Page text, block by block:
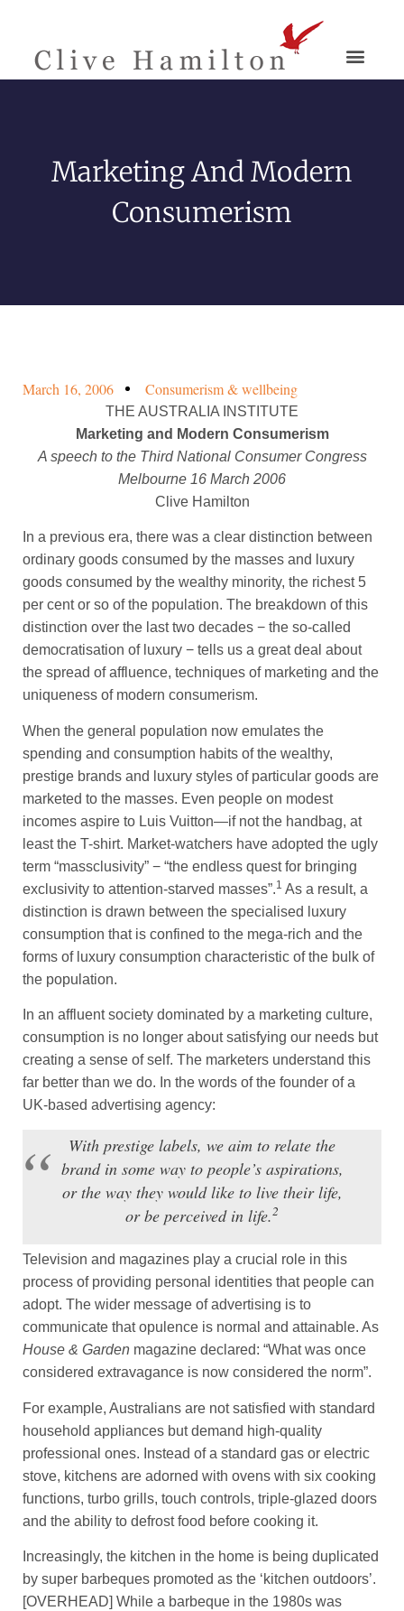
Marketing And Modern
Consumerism
March 16, 2006 Consumerism & wellbeing
THE AUSTRALIA INSTITUTE
Marketing and Modern Consumerism
A speech to the Third National Consumer Congress
Melbourne 16 March 2006
Clive Hamilton
In a previous era, there was a clear distinction between
ordinary goods consumed by the masses and luxury
goods consumed by the wealthy minority, the richest 5
per cent or so of the population. The breakdown of this
distinction over the last two decades − the so-called
democratisation of luxury − tells us a great deal about
the spread of affluence, techniques of marketing and the
uniqueness of modern consumerism.
When the general population now emulates the
spending and consumption habits of the wealthy,
prestige brands and luxury styles of particular goods are
marketed to the masses. Even people on modest
incomes aspire to Luis Vuitton—if not the handbag, at
least the T-shirt. Market-watchers have adopted the ugly
term “massclusivity” − “the endless quest for bringing
exclusivity to attention-starved masses”.1 As a result, a
distinction is drawn between the specialised luxury
consumption that is confined to the mega-rich and the
forms of luxury consumption characteristic of the bulk of
the population.
In an affluent society dominated by a marketing culture,
consumption is no longer about satisfying our needs but
creating a sense of self. The marketers understand this
far better than we do. In the words of the founder of a
UK-based advertising agency:
With prestige labels, we aim to relate the
brand in some way to people’s aspirations,
or the way they would like to live their life,
or be perceived in life.2
Television and magazines play a crucial role in this
process of providing personal identities that people can
adopt. The wider message of advertising is to
communicate that opulence is normal and attainable. As
House & Garden magazine declared: “What was once
considered extravagance is now considered the norm”.
For example, Australians are not satisfied with standard
household appliances but demand high-quality
professional ones. Instead of a standard gas or electric
stove, kitchens are adorned with ovens with six cooking
functions, turbo grills, touch controls, triple-glazed doors
and the ability to defrost food before cooking it.
Increasingly, the kitchen in the home is being duplicated
by super barbeques promoted as the ‘kitchen outdoors’.
[OVERHEAD] While a barbeque in the 1980s was